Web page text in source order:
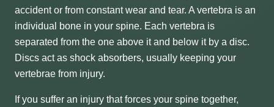
accident or from constant wear and tear. A vertebra is an
individual bone in your spine. Each vertebra is
separated from the one above it and below it by a disc.
Discs act as shock absorbers, usually keeping your
vertebrae from injury.
If you suffer an injury that forces your spine together,